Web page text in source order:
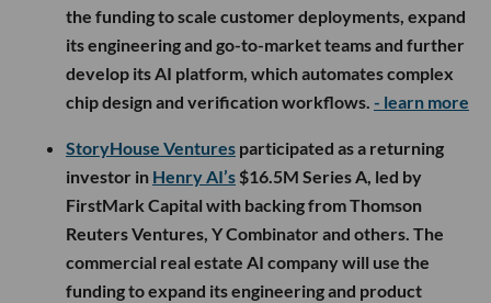
the funding to scale customer deployments, expand
its engineering and go-to-market teams and further
develop its AI platform, which automates complex
chip design and verification workflows. - learn more
StoryHouse Ventures participated as a returning
investor in Henry AI’s $16.5M Series A, led by
FirstMark Capital with backing from Thomson
Reuters Ventures, Y Combinator and others. The
commercial real estate AI company will use the
funding to expand its engineering and product